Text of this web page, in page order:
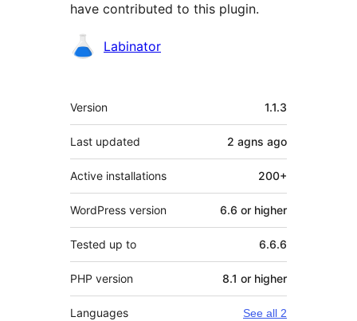
have contributed to this plugin.
Contributors
Labinator
Meta
Version 1.1.3
Last updated 2 agns ago
Active installations 200+
WordPress version 6.6 or higher
Tested up to 6.6.6
PHP version 8.1 or higher
Languages See all 2